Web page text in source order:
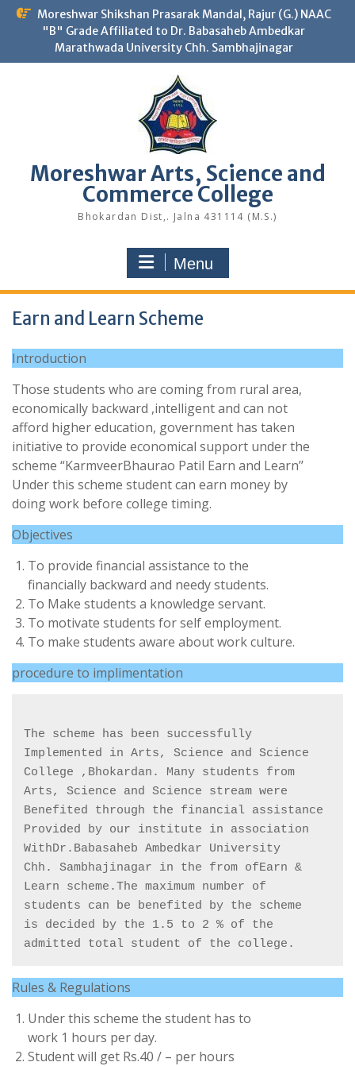
Skip
Moreshwar Shikshan Prasarak Mandal, Rajur (G.) NAAC
"B" Grade Affiliated to Dr. Babasaheb Ambedkar
Marathwada University Chh. Sambhajinagar
Moreshwar Arts, Science and
Commerce College
Bhokardan Dist,. Jalna 431114 (M.S.)
Menu
Earn and Learn Scheme
Introduction
Those students who are coming from rural area,
economically backward ,intelligent and can not
afford higher education, government has taken
initiative to provide economical support under the
scheme “KarmveerBhaurao Patil Earn and Learn’’
Under this scheme student can earn money by
doing work before college timing.
Objectives
To provide financial assistance to the
financially backward and needy students.
To Make students a knowledge servant.
To motivate students for self employment.
To make students aware about work culture.
procedure to implimentation
The scheme has been successfully
Implemented in Arts, Science and Science
College ,Bhokardan. Many students from
Arts, Science and Science stream were
Benefited through the financial assistance
Provided by our institute in association
WithDr.Babasaheb Ambedkar University
Chh. Sambhajinagar in the from ofEarn &
Learn scheme.The maximum number of
students can be benefited by the scheme
is decided by the 1.5 to 2 % of the
admitted total student of the college.
Rules & Regulations
Under this scheme the student has to
work 1 hours per day.
Student will get Rs.40 / – per hours